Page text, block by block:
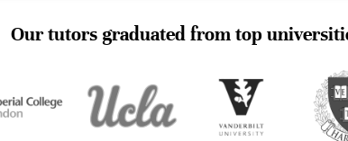
Our tutors graduated from top